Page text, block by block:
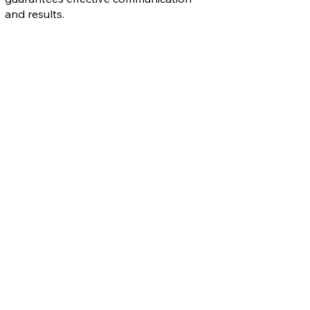
and results.